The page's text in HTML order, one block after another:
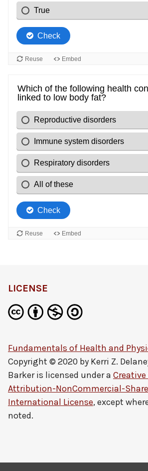
LICENSE
Fundamentals of Health and
Copyright © 2020 by Kerri Z.
Barkeris licensed under a
Attribution-NonCommercial-
International License, except
noted.